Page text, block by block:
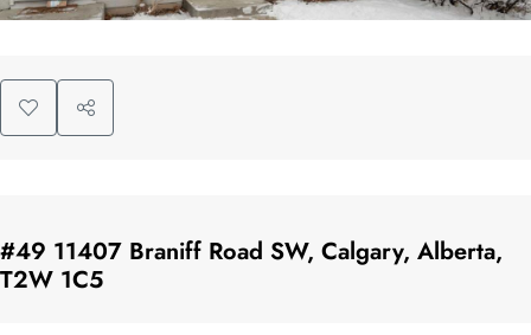
#49 11407 Braniff Road SW, Calgary, Alberta,
T2W 1C5